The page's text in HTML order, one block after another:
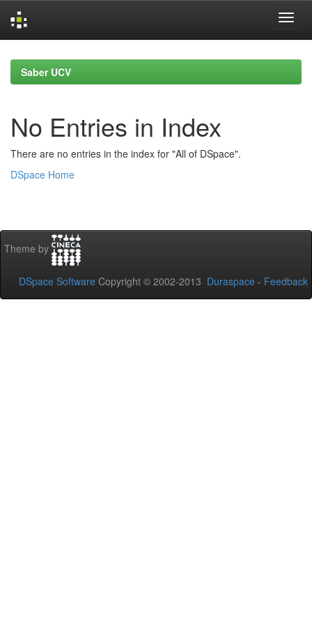
navigationSaber UCV
No Entries in Index
There are no entries in the index for "All of DSpace".
DSpace Home
Theme by
DSpace Software Copyright © 2002-2013 Duraspace - Feedback